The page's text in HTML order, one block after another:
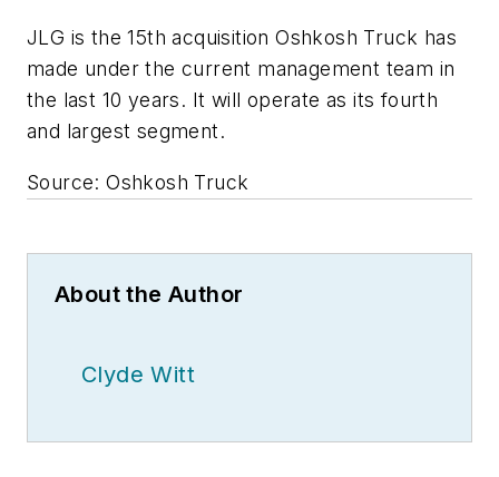
JLG is the 15th acquisition Oshkosh Truck has
made under the current management team in
the last 10 years. It will operate as its fourth
and largest segment.
Source: Oshkosh Truck
About the Author
Clyde Witt